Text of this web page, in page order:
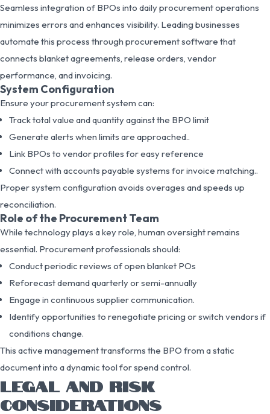
Seamless integration of BPOs into daily procurement operations
minimizes errors and enhances visibility. Leading businesses
automate this process through procurement software that
connects blanket agreements, release orders, vendor
performance, and invoicing.
System Configuration
Ensure your procurement system can:
Track total value and quantity against the BPO limit
Generate alerts when limits are approached..
Link BPOs to vendor profiles for easy reference
Connect with accounts payable systems for invoice matching..
Proper system configuration avoids overages and speeds up
reconciliation.
Role of the Procurement Team
While technology plays a key role, human oversight remains
essential. Procurement professionals should:
Conduct periodic reviews of open blanket POs
Reforecast demand quarterly or semi-annually
Engage in continuous supplier communication.
Identify opportunities to renegotiate pricing or switch vendors if
conditions change.
This active management transforms the BPO from a static
document into a dynamic tool for spend control.
LEGAL AND RISK
CONSIDERATIONS